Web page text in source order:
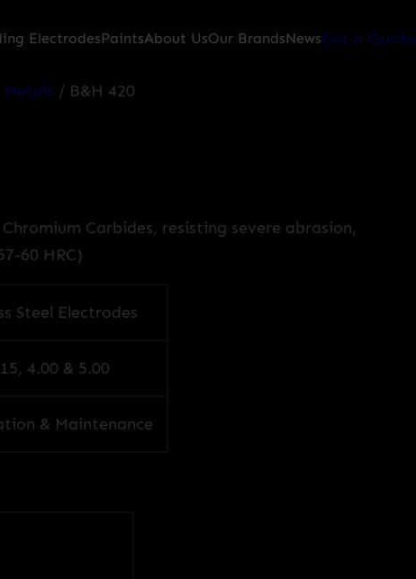
ElectrodesPaintsAbout UsOur BrandsNewsGet a Quote
/ B&H 420
Carbides, resisting severe abrasion,
60 HRC)
Steel Electrodes
4.00 & 5.00
& Maintenance